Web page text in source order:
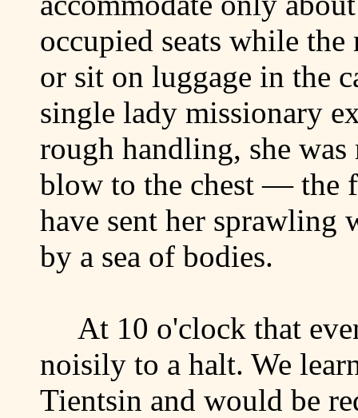
occupied seats while
or sit on luggage in the
single lady missionary
rough handling, she
blow to the chest — the
have sent her sprawling
by a sea of bodies.
At 10 o'clock that
noisily to a halt. We
Tientsin and would be